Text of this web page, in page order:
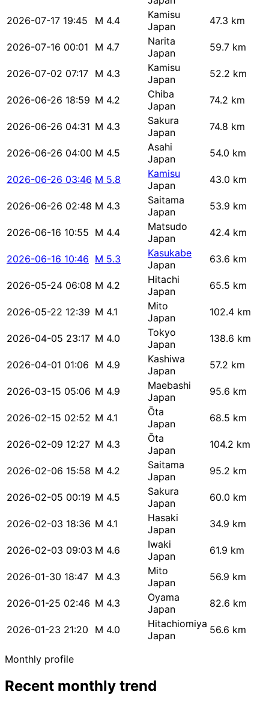
2026-07-17 19:45 M 4.4
Kamisu
Japan
47.3 km
2026-07-16 00:01 M 4.7
Narita
Japan
59.7 km
2026-07-02 07:17 M 4.3
Kamisu
Japan
52.2 km
2026-06-26 18:59 M 4.2
Chiba
Japan
74.2 km
2026-06-26 04:31 M 4.3
Sakura
Japan
74.8 km
2026-06-26 04:00 M 4.5
Asahi
Japan
54.0 km
2026-06-26 03:46 M 5.8
Kamisu
Japan
43.0 km
2026-06-26 02:48 M 4.3
Saitama
Japan
53.9 km
2026-06-16 10:55 M 4.4
Matsudo
Japan
42.4 km
2026-06-16 10:46 M 5.3
Kasukabe
Japan
63.6 km
2026-05-24 06:08 M 4.2
Hitachi
Japan
65.5 km
2026-05-22 12:39 M 4.1
Mito
Japan
102.4 km
2026-04-05 23:17 M 4.0
Tokyo
Japan
138.6 km
2026-04-01 01:06 M 4.9
Kashiwa
Japan
57.2 km
2026-03-15 05:06 M 4.9
Maebashi
Japan
95.6 km
2026-02-15 02:52 M 4.1
Ōta
Japan
68.5 km
2026-02-09 12:27 M 4.3
Ōta
Japan
104.2 km
2026-02-06 15:58 M 4.2
Saitama
Japan
95.2 km
2026-02-05 00:19 M 4.5
Sakura
Japan
60.0 km
2026-02-03 18:36 M 4.1
Hasaki
Japan
34.9 km
2026-02-03 09:03 M 4.6
Iwaki
Japan
61.9 km
2026-01-30 18:47 M 4.3
Mito
Japan
56.9 km
2026-01-25 02:46 M 4.3
Oyama
Japan
82.6 km
2026-01-23 21:20 M 4.0
Hitachiomiya
Japan
56.6 km
Monthly profile
Recent monthly trend